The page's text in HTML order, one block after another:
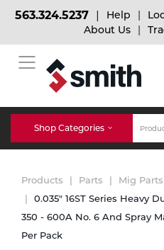
BACK
Bulk Gas
Micro-Bulk Gas
Gas Installations
BACK
Cylinder Tracking
Dry Ice
Dry Ice Blasting
BACK
Welding and Safety
MIG Welding
TIG Welding
563.324.5237 Help
About Us
Shop Categories
Accessories
Products Parts
Mig Parts
0.035" 16ST Series Heavy
350 - 600A No. 6 And Spray
Per Pack